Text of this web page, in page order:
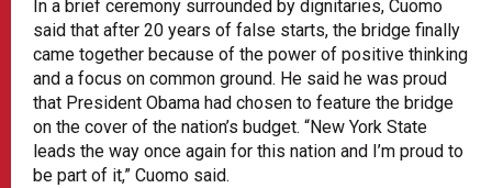
In a brief ceremony surrounded by dignitaries, Cuomo
said that after 20 years of false starts, the bridge finally
came together because of the power of positive thinking
and a focus on common ground. He said he was proud
that President Obama had chosen to feature the bridge
on the cover of the nation’s budget. “New York State
leads the way once again for this nation and I’m proud to
be part of it,” Cuomo said.